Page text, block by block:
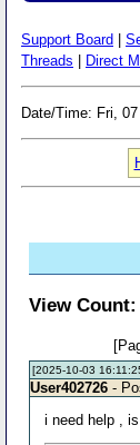
Support Board
Threads
Direct
Date/Time: Fri,
View Count:
[2025-10-03
User402726 -
i need help ,